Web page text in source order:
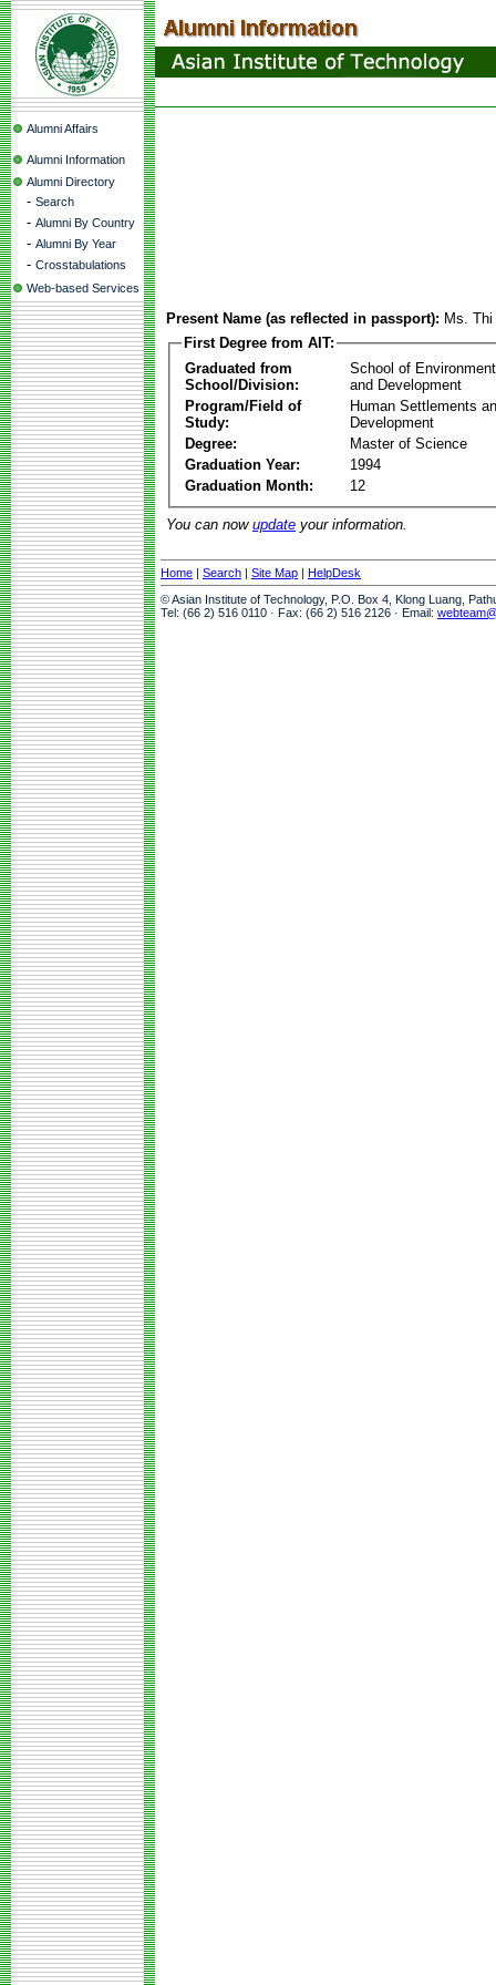
Alumni Affairs
Alumni Information
Alumni Directory
- Search
- Alumni By Country
- Alumni By Year
- Crosstabulations
Web-based Services
Present Name (as reflected in passport): Ms.
First Degree from AIT:
Graduated from
School/Division:
School of
and Development
Program/Field of
Study:
Human Settlements
Development
Degree:
Master of Science
Graduation Year:
1994
Graduation Month:
12
You can now update your information.
Home | Search | Site Map | HelpDesk
© Asian Institute of Technology, P.O. Box 4, Klong Luang,
Tel: (66 2) 516 0110 · Fax: (66 2) 516 2126 · Email: